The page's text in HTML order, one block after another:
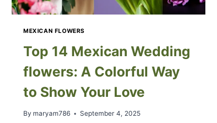
MEXICAN FLOWERS
Top 14 Mexican Wedding
flowers: A Colorful Way
to Show Your Love
By maryam786 September 4, 2025